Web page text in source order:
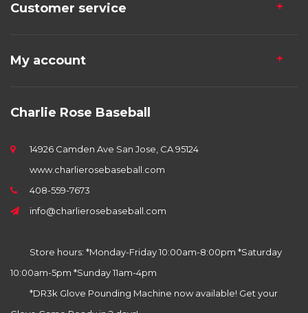
Customer service
My account
Charlie Rose Baseball
14926 Camden Ave San Jose, CA 95124
www.charlierosebaseball.com
408-559-7673
info@charlierosebaseball.com
Store hours: *Monday-Friday 10:00am-8:00pm *Saturday
10:00am-5pm *Sunday 11am-4pm
*DR3k Glove Pounding Machine now available! Get your